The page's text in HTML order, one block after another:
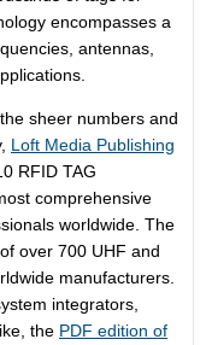
encompasses a
antennas,
sheer numbers and
Loft Media Publishing
RFID TAG
comprehensive
worldwide. The
over 700 UHF and
manufacturers.
integrators,
the PDF edition of